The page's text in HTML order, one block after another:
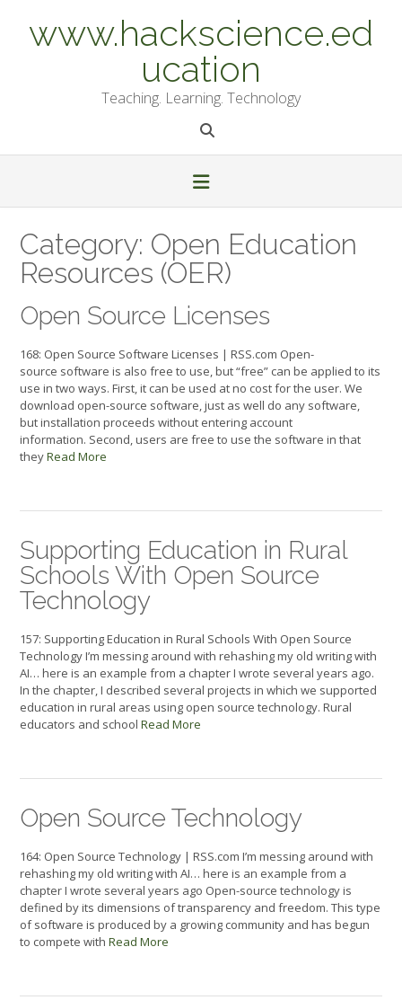
contentwww.hackscience.ed
ucation
Teaching. Learning. Technology
Category: Open Education
Resources (OER)
Open Source Licenses
168: Open Source Software Licenses | RSS.com Open-
source software is also free to use, but “free” can be applied to its
use in two ways. First, it can be used at no cost for the user. We
download open-source software, just as well do any software,
but installation proceeds without entering account
information. Second, users are free to use the software in that
theyRead More
Supporting Education in Rural
Schools With Open Source
Technology
157: Supporting Education in Rural Schools With Open Source
Technology I’m messing around with rehashing my old writing with
AI… here is an example from a chapter I wrote several years ago.
In the chapter, I described several projects in which we supported
education in rural areas using open source technology. Rural
educators and school Read More
Open Source Technology
164: Open Source Technology | RSS.com I’m messing around with
rehashing my old writing with AI… here is an example from a
chapter I wrote several years ago Open-source technology is
defined by its dimensions of transparency and freedom. This type
of software is produced by a growing community and has begun
to compete with Read More